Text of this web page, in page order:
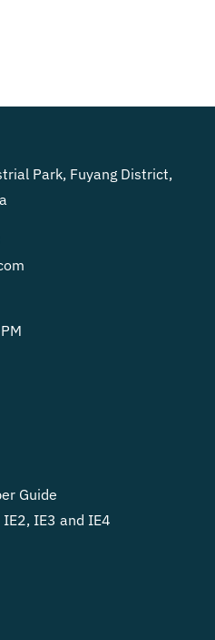
Park, Fuyang District,
Guide
IE3 and IE4